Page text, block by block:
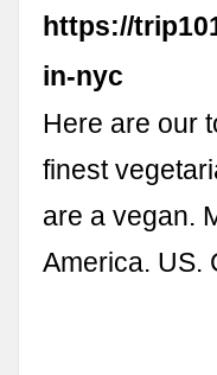
https://
in-nyc
Here are our
finest
are a vegan.
America. US.